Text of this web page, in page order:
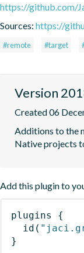
https://github.com/
Sources: https://
#remote #target
Version
Created 06
Additions to the
Native projects
Add this plugin to
plugins
{
id (
}